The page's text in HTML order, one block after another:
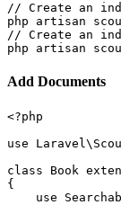
// Create an
php artisan
// Create an
Add Documents
<?php
use
class Book
{
use